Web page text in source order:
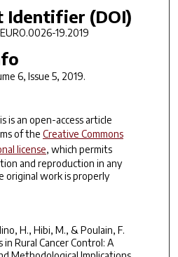
Identifier (DOI)
19.2019
6, Issue 5, 2019.
is an open-access article
of the Creative Commons
license, which permits
and reproduction in any
original work is properly
H., Hibi, M., & Poulain, F.
Rural Cancer Control: A